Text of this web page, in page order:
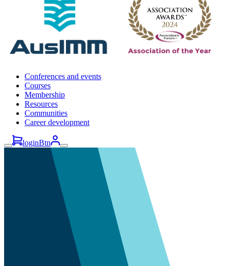
Conferences and events
Courses
Membership
Resources
Communities
Career development
loginBtn